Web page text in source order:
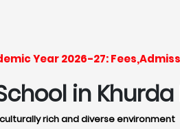
Year 2026-27:
in Khurda
rich and diverse environment